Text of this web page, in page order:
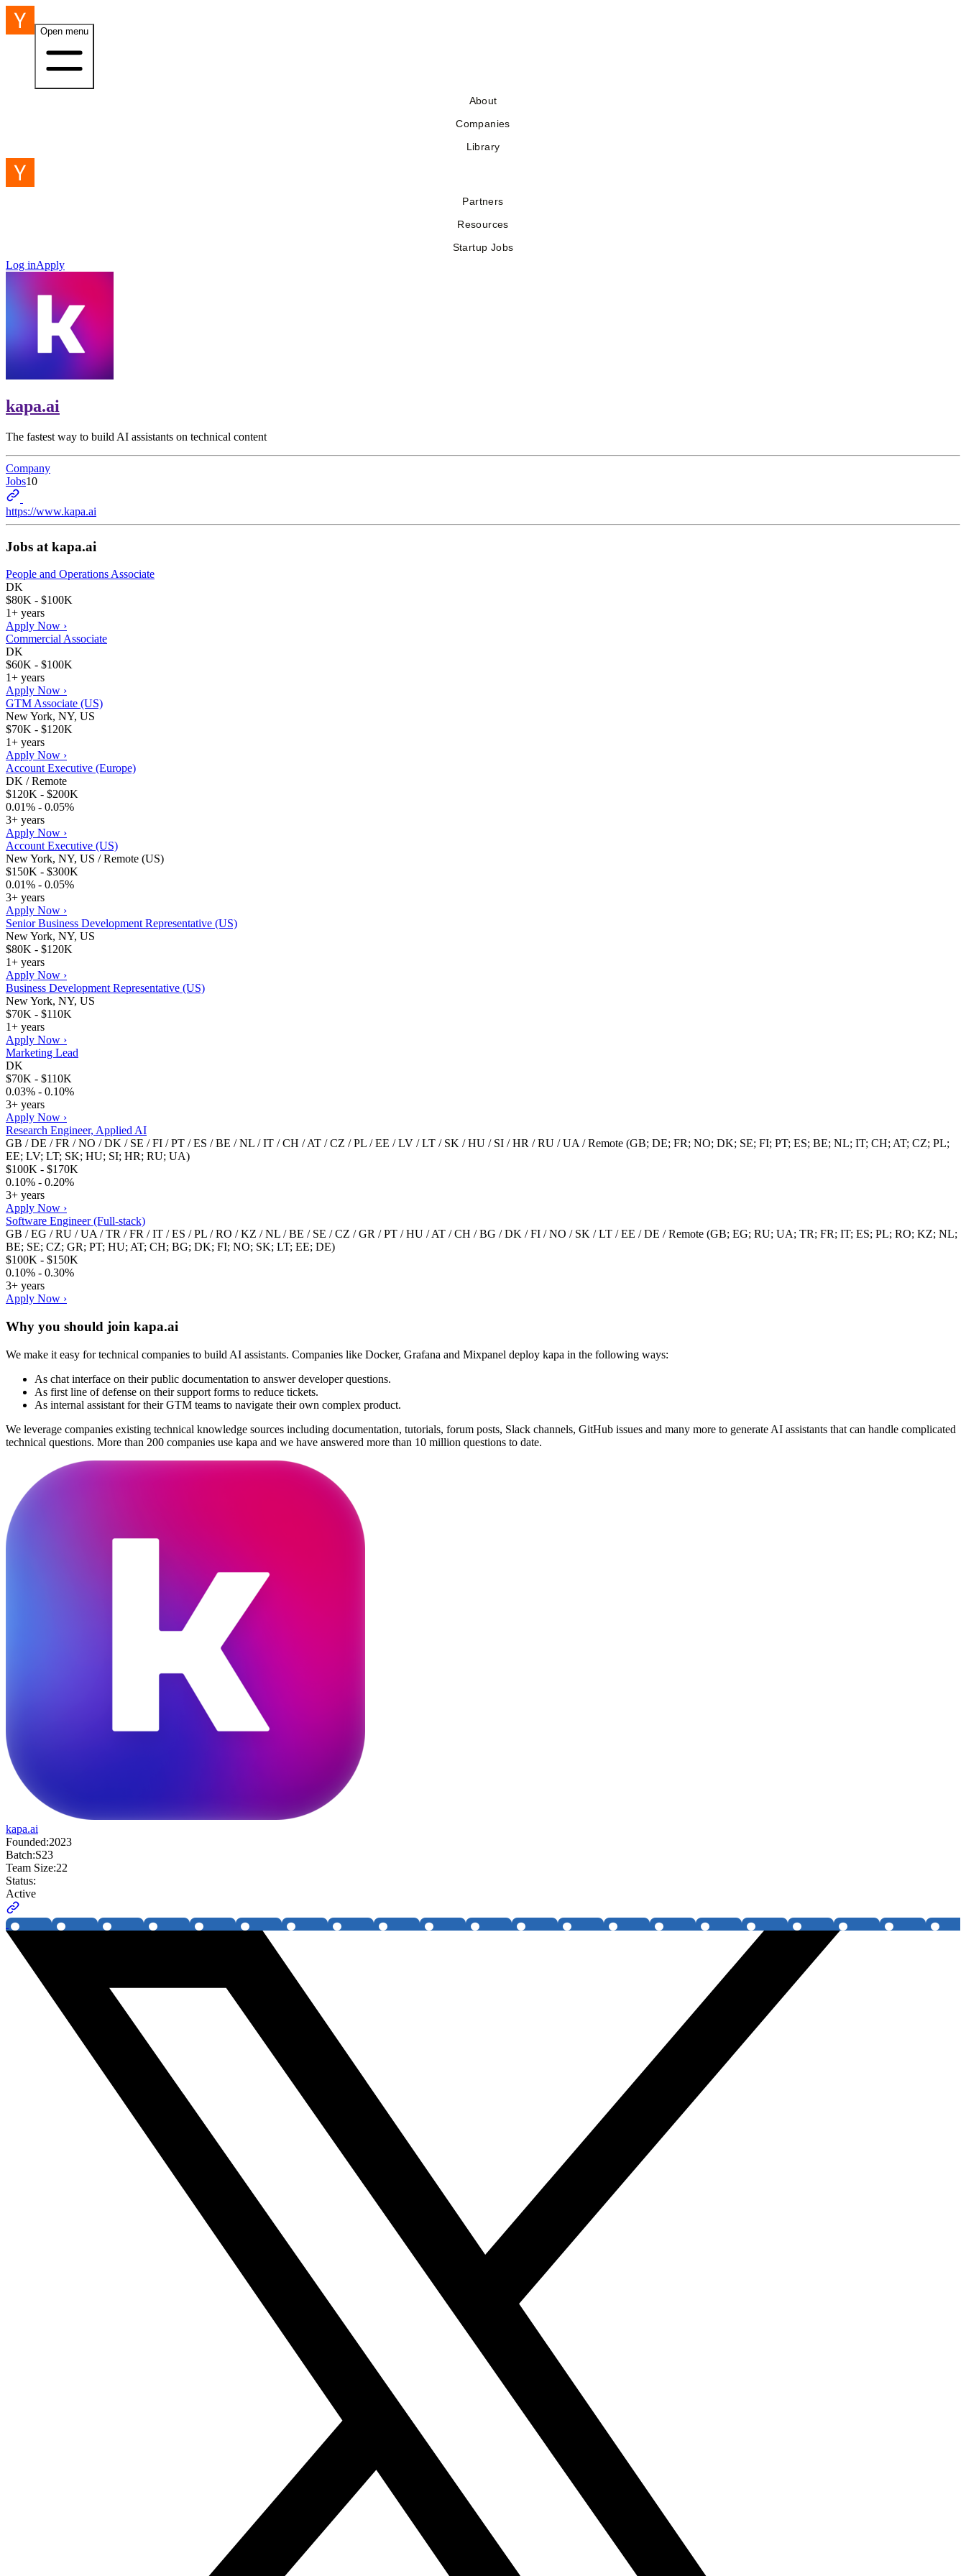
Open menu
About
Companies
Library
Partners
Resources
Startup Jobs
Log inApply
kapa.ai
The fastest way to build AI assistants on technical content
Company
Jobs10
https://www.kapa.ai
Jobs at kapa.ai
People and Operations Associate
DK
$80K - $100K
1+ years
Apply Now ›
Commercial Associate
DK
$60K - $100K
1+ years
Apply Now ›
GTM Associate (US)
New York, NY, US
$70K - $120K
1+ years
Apply Now ›
Account Executive (Europe)
DK / Remote
$120K - $200K
0.01% - 0.05%
3+ years
Apply Now ›
Account Executive (US)
New York, NY, US / Remote (US)
$150K - $300K
0.01% - 0.05%
3+ years
Apply Now ›
Senior Business Development Representative (US)
New York, NY, US
$80K - $120K
1+ years
Apply Now ›
Business Development Representative (US)
New York, NY, US
$70K - $110K
1+ years
Apply Now ›
Marketing Lead
DK
$70K - $110K
0.03% - 0.10%
3+ years
Apply Now ›
Research Engineer, Applied AI
GB / DE / FR / NO / DK / SE / FI / PT / ES / BE / NL / IT / CH / AT / CZ / PL / EE / LV / LT / SK / HU / SI / HR / RU / UA / Remote (GB; DE; FR; NO; DK; SE; FI; PT; ES; BE; NL; IT; CH; AT; CZ; PL;
EE; LV; LT; SK; HU; SI; HR; RU; UA)
$100K - $170K
0.10% - 0.20%
3+ years
Apply Now ›
Software Engineer (Full-stack)
GB / EG / RU / UA / TR / FR / IT / ES / PL / RO / KZ / NL / BE / SE / CZ / GR / PT / HU / AT / CH / BG / DK / FI / NO / SK / LT / EE / DE / Remote (GB; EG; RU; UA; TR; FR; IT; ES; PL; RO; KZ; NL;
BE; SE; CZ; GR; PT; HU; AT; CH; BG; DK; FI; NO; SK; LT; EE; DE)
$100K - $150K
0.10% - 0.30%
3+ years
Apply Now ›
Why you should join kapa.ai
We make it easy for technical companies to build AI assistants. Companies like Docker, Grafana and Mixpanel deploy kapa in the following ways:
As chat interface on their public documentation to answer developer questions.
As first line of defense on their support forms to reduce tickets.
As internal assistant for their GTM teams to navigate their own complex product.
We leverage companies existing technical knowledge sources including documentation, tutorials, forum posts, Slack channels, GitHub issues and many more to generate AI assistants that can handle complicated
technical questions. More than 200 companies use kapa and we have answered more than 10 million questions to date.
kapa.ai
Founded:2023
Batch:S23
Team Size:22
Status:
Active